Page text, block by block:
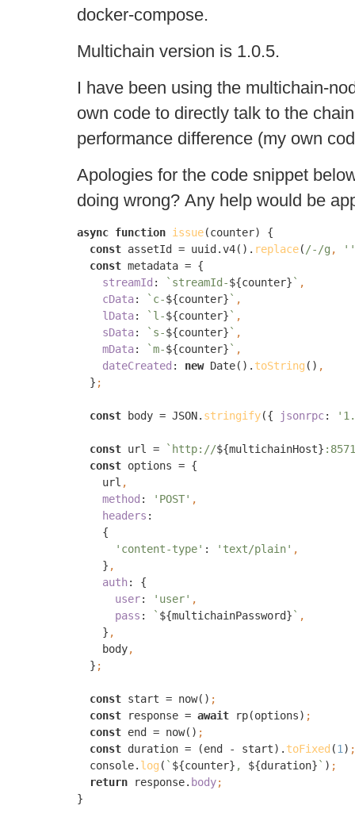
docker-compose.
Multichain version is 1.0.5.
I have been using the multichain-
own code to directly talk to the
performance difference (my own
Apologies for the code snippet
doing wrong? Any help would be
async function issue(counter) {
const assetId = uuid.v4(). replace( /-/g ,
''
const metadata = {
streamId : `streamId-${counter} `
cData: `c-${counter} `
lData: `l-${counter} `
sData: `s-${counter} `
mData: `m-${counter} `
dateCreated : new Date(). toString ()
}
const body = JSON. stringify({ jsonrpc:
const url = `http://${multichainHost}
const options = {
    url
method : 'POST'
headers :
    {
'content-type' : 'text/plain'
}
auth: {
user: 'user'
pass : ` ${multichainPassword} `
}
body
}
const start = now()
const
response = await rp(options)
const end = now()
const duration = (end - start). toFixed (1 )
console. log ( ` ${counter} , ${duration} ` )
return
response. body
}